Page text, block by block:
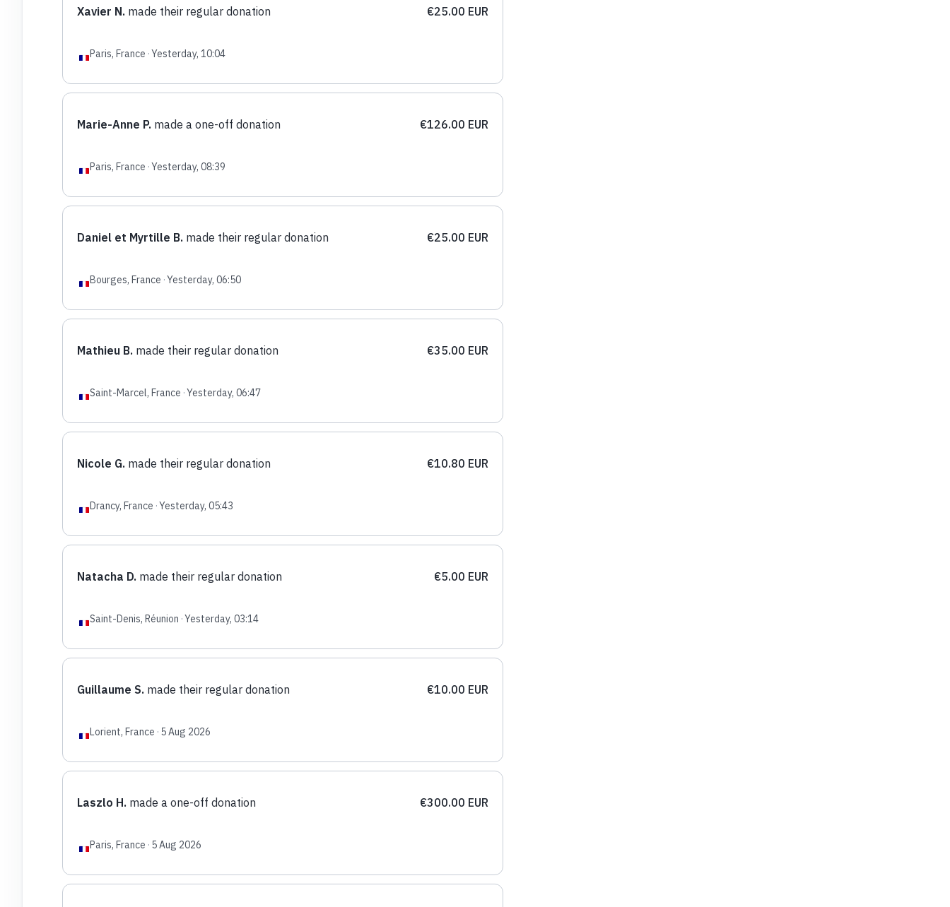
€25.00 EUR
Xavier N. made their regular donation
Paris, France ·Yesterday, 10:04
€126.00 EUR
Marie-Anne P. made a one-off donation
Paris, France ·Yesterday, 08:39
€25.00 EUR
Daniel et Myrtille B. made their regular donation
Bourges, France ·Yesterday, 06:50
€35.00 EUR
Mathieu B. made their regular donation
Saint-Marcel, France ·Yesterday, 06:47
€10.80 EUR
Nicole G. made their regular donation
Drancy, France ·Yesterday, 05:43
€5.00 EUR
Natacha D. made their regular donation
Saint-Denis, Réunion ·Yesterday, 03:14
€10.00 EUR
Guillaume S. made their regular donation
Lorient, France · 5 Aug 2026
€300.00 EUR
Laszlo H. made a one-off donation
Paris, France · 5 Aug 2026